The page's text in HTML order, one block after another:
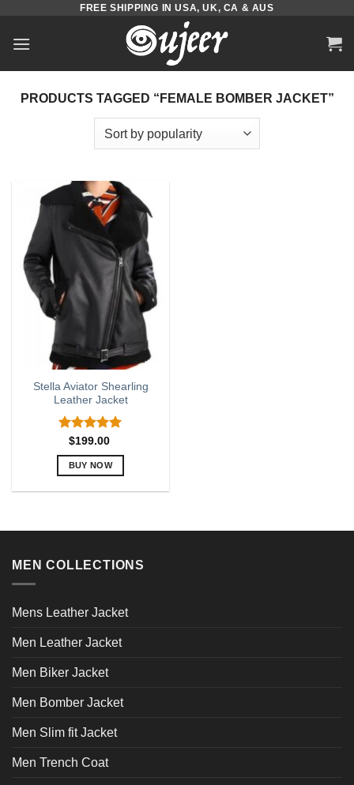
content
FREE SHIPPING IN USA, UK, CA & AUS
PRODUCTS TAGGED “FEMALE BOMBER JACKET”
Stella Aviator Shearling
Leather Jacket
Rated5.00
out of 5
$199.00
BUY NOW
multiple
The
be
on
the
page
MEN COLLECTIONS
Mens Leather Jacket
Men Leather Jacket
Men Biker Jacket
Men Bomber Jacket
Men Slim fit Jacket
Men Trench Coat